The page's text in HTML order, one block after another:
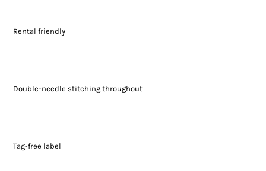
Rental friendly
Double-needle stitching throughout
Tag-free label